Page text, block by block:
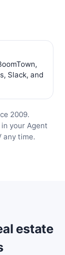
Slack, and
2009.
your Agent
any time.
estate